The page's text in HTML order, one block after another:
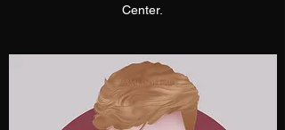
Center.